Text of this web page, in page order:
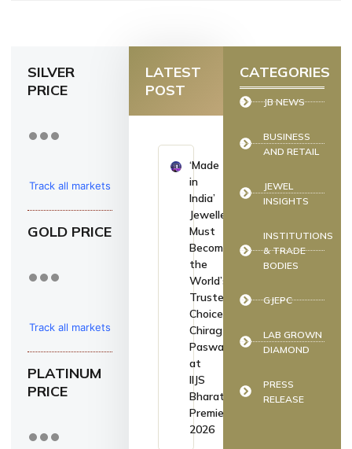
SILVER
PRICE
Track all markets
on TradingView
GOLD PRICE
Track all markets
on TradingView
PLATINUM
PRICE
LATEST
POST
‘Made
in
India’
Jewellery
Must
Become
the
World’s
Trusted
Choice:
Chirag
Paswan
at
IIJS
Bharat
Premiere
2026
CATEGORIES
JB NEWS
BUSINESS
AND RETAIL
JEWEL
INSIGHTS
INSTITUTIONS
& TRADE
BODIES
GJEPC
LAB GROWN
DIAMOND
PRESS
RELEASE